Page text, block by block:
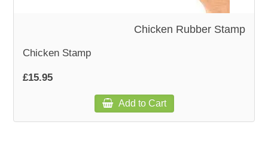
Chicken Rubber Stamp
Chicken Stamp
£15.95
Add to Cart